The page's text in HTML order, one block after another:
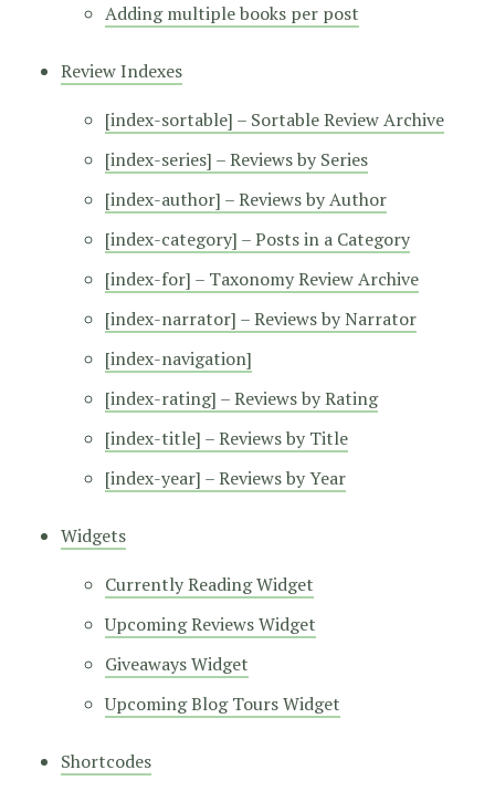
Adding multiple books per post
Review Indexes
[index-sortable] – Sortable Review Archive
[index-series] – Reviews by Series
[index-author] – Reviews by Author
[index-category] – Posts in a Category
[index-for] – Taxonomy Review Archive
[index-narrator] – Reviews by Narrator
[index-navigation]
[index-rating] – Reviews by Rating
[index-title] – Reviews by Title
[index-year] – Reviews by Year
Widgets
Currently Reading Widget
Upcoming Reviews Widget
Giveaways Widget
Upcoming Blog Tours Widget
Shortcodes